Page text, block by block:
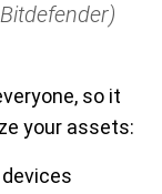
so it
your assets: